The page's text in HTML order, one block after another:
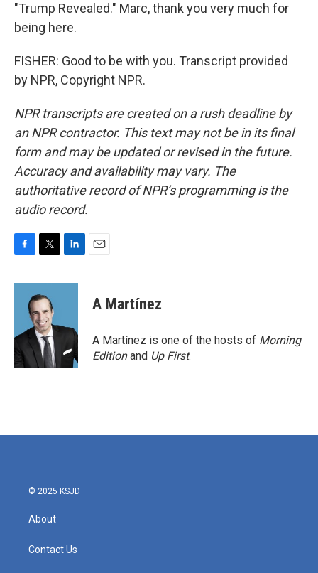
"Trump Revealed." Marc, thank you very much for
being here.
FISHER: Good to be with you. Transcript provided
by NPR, Copyright NPR.
NPR transcripts are created on a rush deadline by
an NPR contractor. This text may not be in its final
form and may be updated or revised in the future.
Accuracy and availability may vary. The
authoritative record of NPR’s programming is the
audio record.
c
o
k
i
t
t
e
r
n
d
n
A Martínez
A Martínez is one of the hosts of Morning
Editionand Up First.
© 2025 KSJD
About
Contact Us